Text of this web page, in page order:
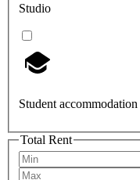
Studio
Student accommodation
Total Rent